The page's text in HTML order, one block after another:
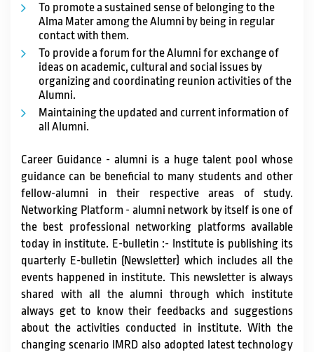
To promote a sustained sense of belonging to the
Alma Mater among the Alumni by being in regular
contact with them.
To provide a forum for the Alumni for exchange of
ideas on academic, cultural and social issues by
organizing and coordinating reunion activities of the
Alumni.
Maintaining the updated and current information of
all Alumni.
Career Guidance - alumni is a huge talent pool whose
guidance can be beneficial to many students and other
fellow-alumni in their respective areas of study.
Networking Platform - alumni network by itself is one of
the best professional networking platforms available
today in institute. E-bulletin :- Institute is publishing its
quarterly E-bulletin (Newsletter) which includes all the
events happened in institute. This newsletter is always
shared with all the alumni through which institute
always get to know their feedbacks and suggestions
about the activities conducted in institute. With the
changing scenario IMRD also adopted latest technology